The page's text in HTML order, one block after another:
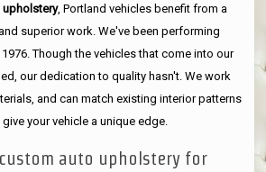
upholstery, Portland vehicles benefit from a
superior work. We've been performing
Though the vehicles that come into our
our dedication to quality hasn't. We work
and can match existing interior patterns
your vehicle a unique edge.
auto upholstery for